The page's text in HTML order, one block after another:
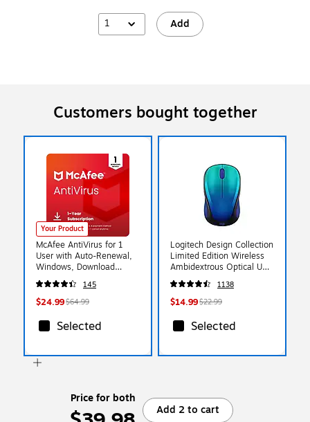
1 Add
Customers bought together
Your Product
McAfee AntiVirus for 1
User with Auto-Renewal,
Windows, Download
(MAB21EUS1RAAD)
145
$24.99$64.99
Selected
Logitech Design Collection
Limited Edition Wireless
Ambidextrous Optical USB
Mouse, Blue Aurora (910-
006118)
1138
$14.99$22.99
Selected
Price for both
Add 2 to cart